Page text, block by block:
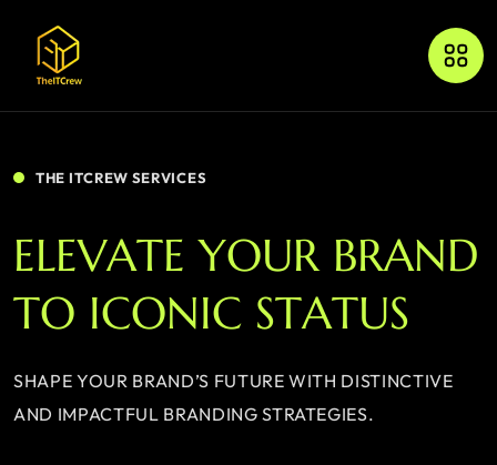
THE ITCREW SERVICES
ELEVATE YOUR BRAND
TO ICONIC STATUS
SHAPE YOUR BRAND’S FUTURE WITH DISTINCTIVE
AND IMPACTFUL BRANDING STRATEGIES.